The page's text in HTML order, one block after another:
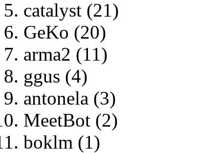
catalyst (21)
GeKo (20)
arma2 (11)
ggus (4)
antonela (3)
MeetBot (2)
boklm (1)